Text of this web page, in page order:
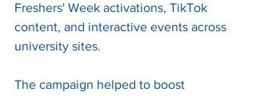
Freshers' Week activations, TikTok
content, and interactive events across
university sites.
The campaign helped to boost